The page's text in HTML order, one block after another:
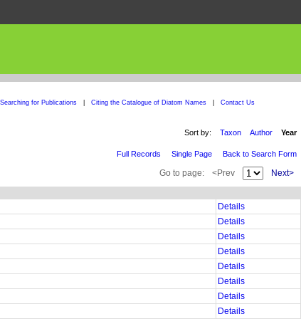
for Publications Citing the Catalogue of Diatom Names Contact Us
Sort by: Taxon Author Year
Full Records Single Page Back to Search Form
Go to page: <Prev Next>
Details
Details
Details
Details
Details
Details
Details
Details